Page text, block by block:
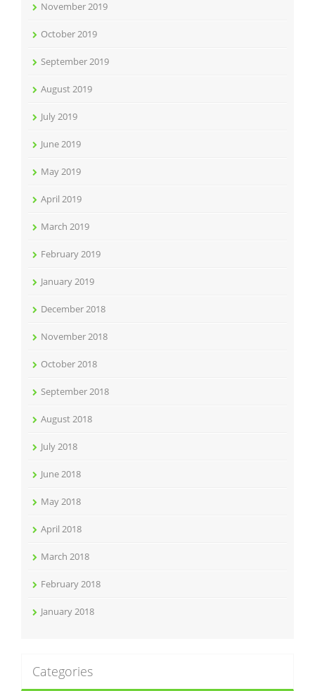
November 2019
October 2019
September 2019
August 2019
July 2019
June 2019
May 2019
April 2019
March 2019
February 2019
January 2019
December 2018
November 2018
October 2018
September 2018
August 2018
July 2018
June 2018
May 2018
April 2018
March 2018
February 2018
January 2018
Categories